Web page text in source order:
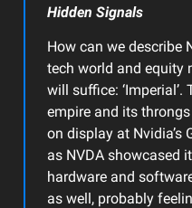
Hidden Signals
How can we describe
tech world and equity
will suffice:
empire and its
on display at Nvidia’s
as NVDA showcased
hardware and
as well, probably